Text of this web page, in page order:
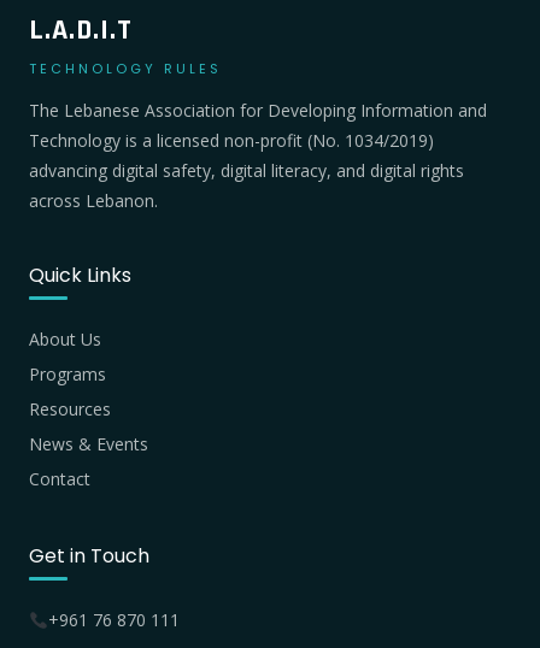
L.A.D.I.T
TECHNOLOGY RULES
The Lebanese Association for Developing Information and
Technology is a licensed non-profit (No. 1034/2019)
advancing digital safety, digital literacy, and digital rights
across Lebanon.
Quick Links
About Us
Programs
Resources
News & Events
Contact
Get in Touch
+961 76 870 111